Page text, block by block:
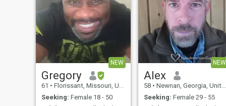
NEW
Gregory
61 • Florissant, Missouri, United States
Seeking: Female 18 - 50
NEW
Alex
58 • Newnan, Georgia, United States
Seeking: Female 29 - 55